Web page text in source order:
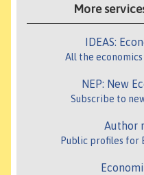
More
IDEAS:
All the
NEP: New
Subscribe to
Author
Public profiles for